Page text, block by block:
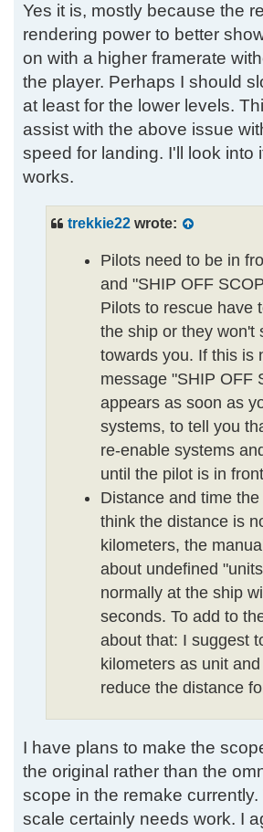
Yes it is, mostly because the
rendering power to better
on with a higher framerate
the player. Perhaps I should
at least for the lower levels.
assist with the above issue
speed for landing. I'll look into
works.
trekkie22wrote:
Pilots need to be in
and "SHIP OFF
Pilots to rescue have
the ship or they won't
towards you. If this is
message "SHIP OFF
appears as soon as
systems, to tell you
re-enable systems
until the pilot is in
Distance and time
think the distance is
kilometers, the
about undefined
normally at the ship
seconds. To add to
about that: I suggest
kilometers as unit
reduce the distance
I have plans to make the
the original rather than the
scope in the remake
scale certainly needs work. I